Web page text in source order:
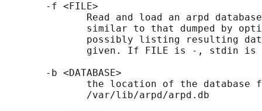
       -f <FILE>
Read and load an arpd
similar to that dumped by
possibly listing resulting
given. If FILE is -, stdin is
       -b <DATABASE>
the location of the database
              /var/lib/arpd/arpd.db